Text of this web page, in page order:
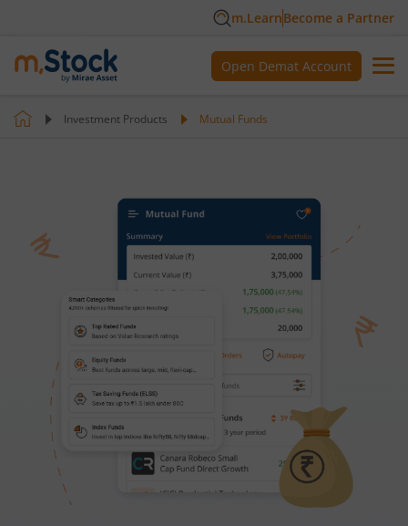
m.LearnBecome a Partner
Open Demat Account
Investment Products Mutual Funds